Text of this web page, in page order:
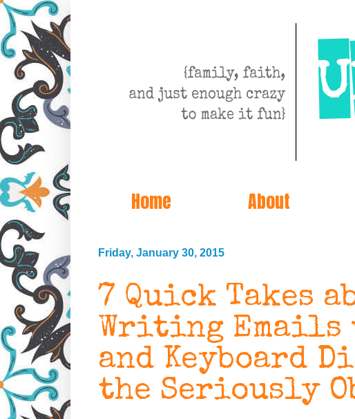
Home About
Friday, January 30, 2015
7 Quick Takes
Writing Emails
and Keyboard
the Seriously